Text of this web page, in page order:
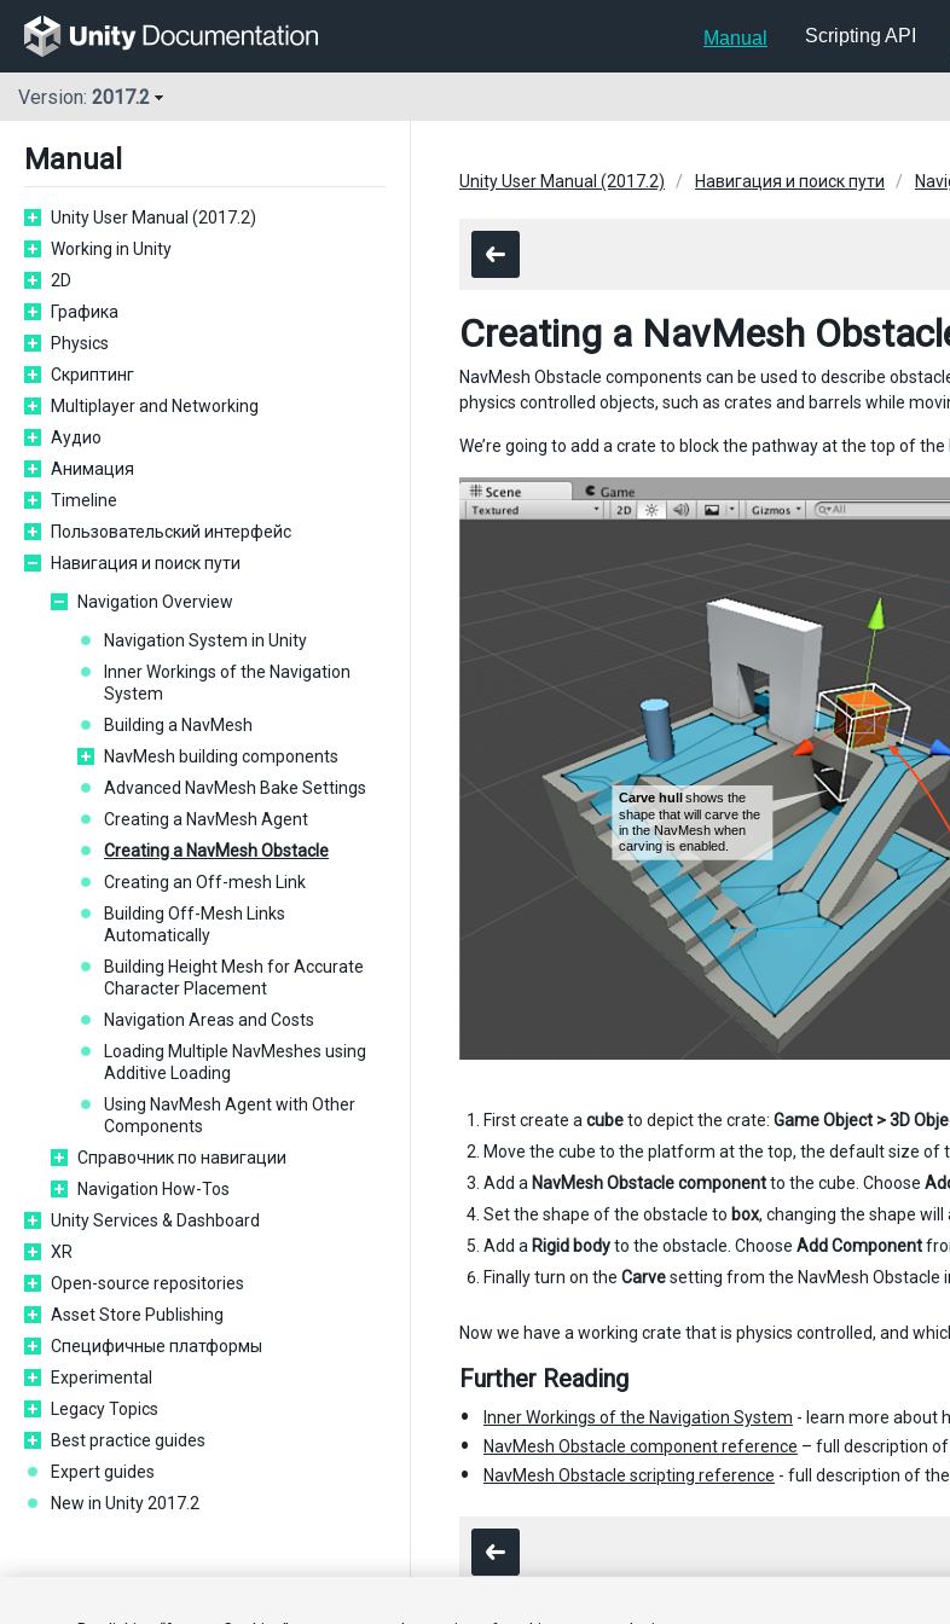
Manual Scripting API
Version: 2017.2
Manual
Unity User Manual (2017.2)
Working in Unity
2D
Графика
Physics
Скриптинг
Multiplayer and Networking
Аудио
Анимация
Timeline
Пользовательский интерфейс
Навигация и поиск пути
Navigation Overview
Navigation System in Unity
Inner Workings of the Navigation
System
Building a NavMesh
NavMesh building components
Advanced NavMesh Bake Settings
Creating a NavMesh Agent
Creating a NavMesh Obstacle
Creating an Off-mesh Link
Building Off-Mesh Links
Automatically
Building Height Mesh for Accurate
Character Placement
Navigation Areas and Costs
Loading Multiple NavMeshes using
Additive Loading
Using NavMesh Agent with Other
Components
Справочник по навигации
Navigation How-Tos
Unity Services & Dashboard
XR
Open-source repositories
Asset Store Publishing
Специфичные платформы
Experimental
Legacy Topics
Best practice guides
Expert guides
New in Unity 2017.2
Unity User Manual (2017.2) Навигация и поиск пути
Creating a NavMesh
NavMesh Obstacle components can be used to describe
physics controlled objects, such as crates and barrels while
We’re going to add a crate to block the pathway at the top of the
First create a cubeto depict the crate: Game Object > 3D
Move the cube to the platform at the top, the default size of
Add a NavMesh Obstacle componentto the cube. Choose
Set the shape of the obstacle to box, changing the shape
Add a Rigid bodyto the obstacle. Choose Add Component
Finally turn on the Carvesetting from the NavMesh Obstacle
Now we have a working crate that is physics controlled, and
Further Reading
Inner Workings of the Navigation System - learn more about
NavMesh Obstacle component reference – full description of
NavMesh Obstacle scripting reference - full description of the